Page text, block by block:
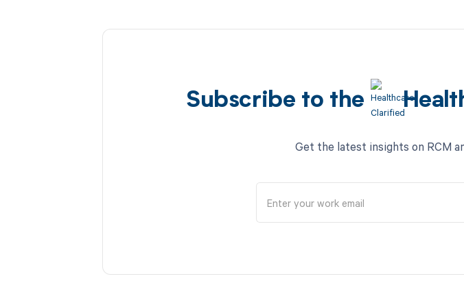
Subscribe to the
Get the latest insights on RCM